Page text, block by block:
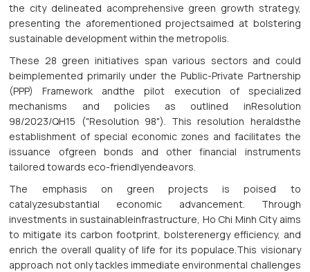
the city delineated acomprehensive green growth strategy,
presenting the aforementioned projectsaimed at bolstering
sustainable development within the metropolis.
These 28 green initiatives span various sectors and could
beimplemented primarily under the Public-Private Partnership
(PPP) Framework andthe pilot execution of specialized
mechanisms and policies as outlined inResolution
98/2023/QH15 ("Resolution 98"). This resolution heraldsthe
establishment of special economic zones and facilitates the
issuance ofgreen bonds and other financial instruments
tailored towards eco-friendlyendeavors.
The emphasis on green projects is poised to
catalyzesubstantial economic advancement. Through
investments in sustainableinfrastructure, Ho Chi Minh City aims
to mitigate its carbon footprint, bolsterenergy efficiency, and
enrich the overall quality of life for its populace.This visionary
approach not only tackles immediate environmental challenges